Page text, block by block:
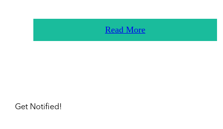
Read More
Get Notified!